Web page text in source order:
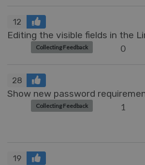
12
Editing the visible fields in the
Collecting Feedback 0
28
Show new password
Collecting Feedback 1
19